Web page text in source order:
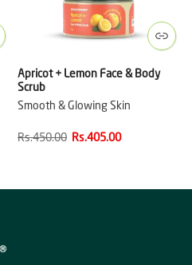
Apricot + Lemon Face & Body
Scrub
Smooth & Glowing Skin
Rs.450.00 Rs.405.00